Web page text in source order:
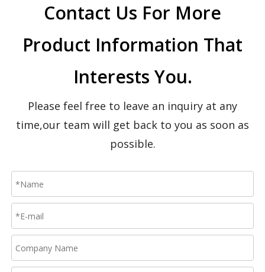
Contact Us For More
Product Information That
Interests You.
Please feel free to leave an inquiry at any
time,our team will get back to you as soon as
possible.